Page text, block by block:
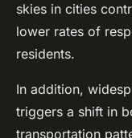
skies in cities
lower rates of
residents.
In addition,
triggers a shift in
transportation